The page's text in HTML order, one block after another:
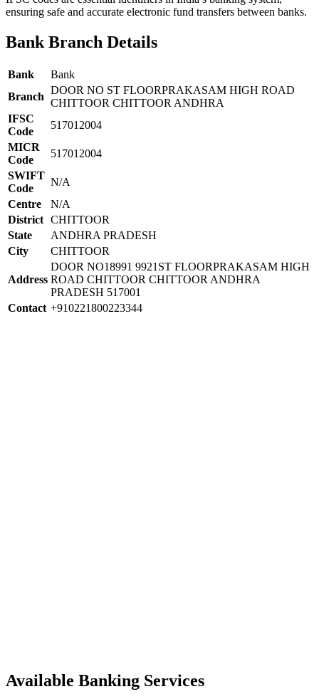
ensuring safe and accurate electronic fund transfers between banks.
Bank Branch Details
Bank
Bank
Branch
DOOR NO ST FLOORPRAKASAM HIGH ROAD
CHITTOOR CHITTOOR ANDHRA
IFSC
Code
517012004
MICR
Code
517012004
SWIFT
Code
N/A
Centre
N/A
District CHITTOOR
State
ANDHRA PRADESH
City
CHITTOOR
Address
DOOR NO18991 9921ST FLOORPRAKASAM HIGH
ROAD CHITTOOR CHITTOOR ANDHRA
PRADESH 517001
Contact +910221800223344
Available Banking Services